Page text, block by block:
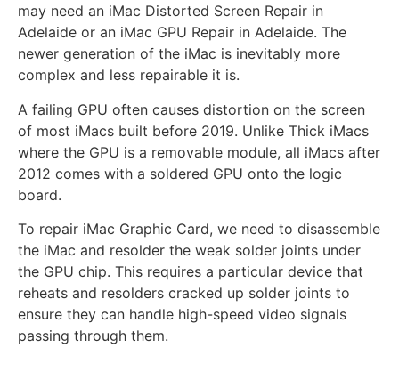
may need an iMac Distorted Screen Repair in
Adelaide or an iMac GPU Repair in Adelaide. The
newer generation of the iMac is inevitably more
complex and less repairable it is.
A failing GPU often causes distortion on the screen
of most iMacs built before 2019. Unlike Thick iMacs
where the GPU is a removable module, all iMacs after
2012 comes with a soldered GPU onto the logic
board.
To repair iMac Graphic Card, we need to disassemble
the iMac and resolder the weak solder joints under
the GPU chip. This requires a particular device that
reheats and resolders cracked up solder joints to
ensure they can handle high-speed video signals
passing through them.